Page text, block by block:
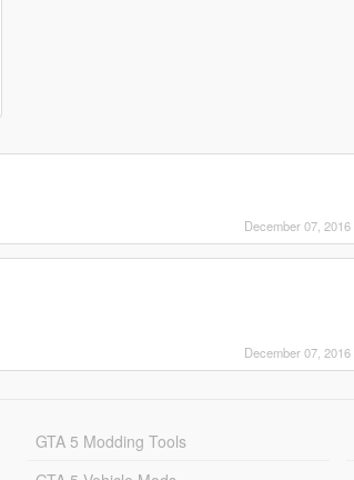
December 07, 2016
December 07, 2016
GTA 5 Modding Tools